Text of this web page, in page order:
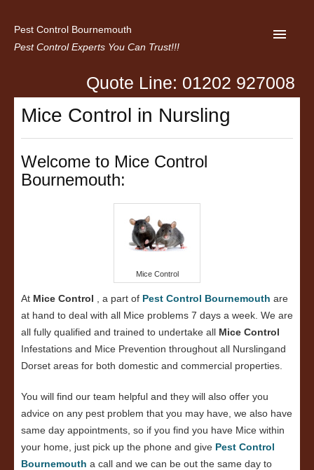
Pest Control Bournemouth
Pest Control Experts You Can Trust!!!
Home
About us
Contact Us
Quote Line: 01202 927008
Mice Control in Nursling
Welcome to Mice Control
Bournemouth:
Mice Control
At Mice Control , a part of Pest Control Bournemouth are
at hand to deal with all Mice problems 7 days a week. We are
all fully qualified and trained to undertake all Mice Control
Infestations and Mice Prevention throughout all Nurslingand
Dorset areas for both domestic and commercial properties.
You will find our team helpful and they will also offer you
advice on any pest problem that you may have, we also have
same day appointments, so if you find you have Mice within
your home, just pick up the phone and give Pest Control
Bournemouth a call and we can be out the same day to